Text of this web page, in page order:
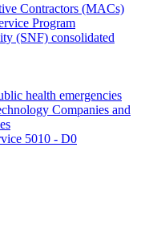
Contractors (MACs)
Program
(SNF) consolidated
health emergencies
Companies and
5010 - D0